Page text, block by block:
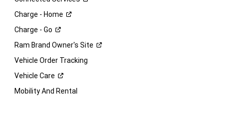
Charge - Home
Charge - Go
Ram Brand Owner's Site
Vehicle Order Tracking
Vehicle Care
Mobility And Rental